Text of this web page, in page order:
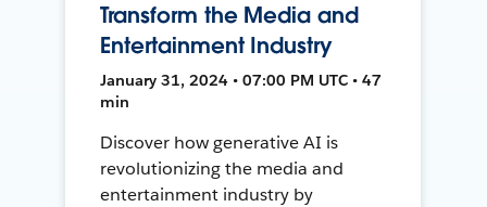
Transform the Media and
Entertainment Industry
January 31, 2024 • 07:00 PM UTC • 47
min
Discover how generative AI is
revolutionizing the media and
entertainment industry by